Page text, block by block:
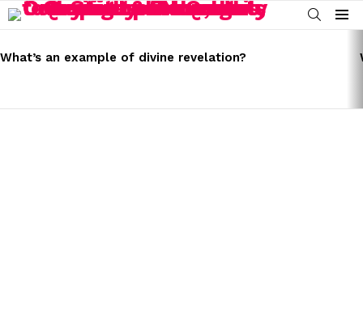
SEARCH
Menu
STORIES
What’s an example of divine revelation?